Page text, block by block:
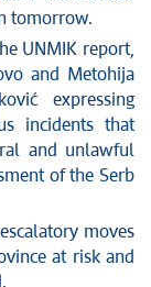
tomorrow.
UNMIK report,
and Metohija
expressing
incidents that
and unlawful
of the Serb
moves
at risk and